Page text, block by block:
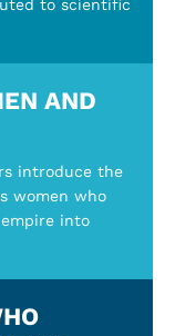
to scientific
AND
introduce the
women who
into